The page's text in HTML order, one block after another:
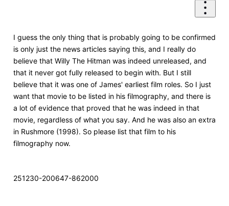
I guess the only thing that is probably going to be confirmed
is only just the news articles saying this, and I really do
believe that Willy The Hitman was indeed unreleased, and
that it never got fully released to begin with. But I still
believe that it was one of James' earliest film roles. So I just
want that movie to be listed in his filmography, and there is
a lot of evidence that proved that he was indeed in that
movie, regardless of what you say. And he was also an extra
in Rushmore (1998). So please list that film to his
filmography now.
251230-200647-862000